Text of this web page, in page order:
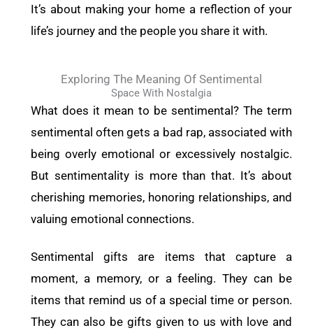
It’s about making your home a reflection of your
life’s journey and the people you share it with.
Exploring The Meaning Of Sentimental
Space With Nostalgia
What does it mean to be sentimental? The term
sentimental often gets a bad rap, associated with
being overly emotional or excessively nostalgic.
But sentimentality is more than that. It’s about
cherishing memories, honoring relationships, and
valuing emotional connections.
Sentimental gifts are items that capture a
moment, a memory, or a feeling. They can be
items that remind us of a special time or person.
They can also be gifts given to us with love and